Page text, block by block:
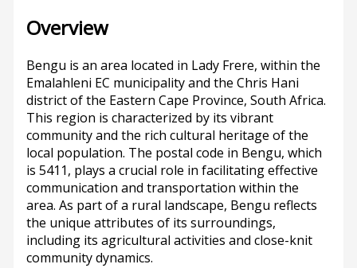
Overview
Bengu is an area located in Lady Frere, within the
Emalahleni EC municipality and the Chris Hani
district of the Eastern Cape Province, South Africa.
This region is characterized by its vibrant
community and the rich cultural heritage of the
local population. The postal code in Bengu, which
is 5411, plays a crucial role in facilitating effective
communication and transportation within the
area. As part of a rural landscape, Bengu reflects
the unique attributes of its surroundings,
including its agricultural activities and close-knit
community dynamics.